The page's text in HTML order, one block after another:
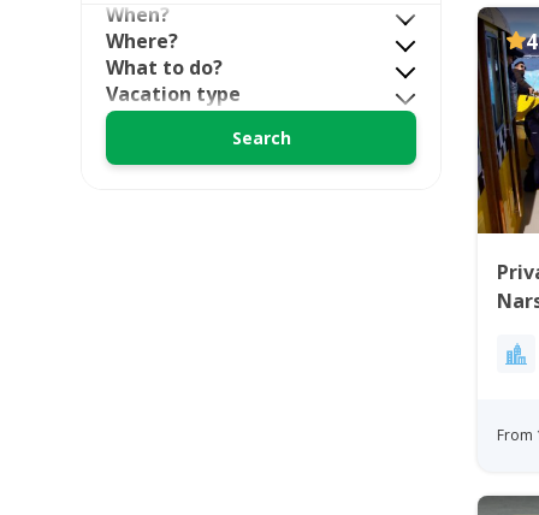
From
When?
Where?
What to do?
Vacation type